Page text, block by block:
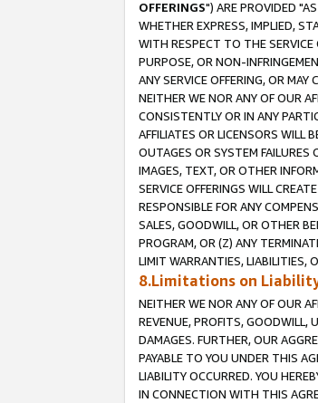
OFFERINGS") ARE PROVIDED
WHETHER EXPRESS, IMPLIED,
WITH RESPECT TO THE SERVICE
PURPOSE, OR NON-
ANY SERVICE OFFERING, OR
NEITHER WE NOR ANY OF OUR
CONSISTENTLY OR IN ANY
AFFILIATES OR LICENSORS WILL
OUTAGES OR SYSTEM
IMAGES, TEXT, OR OTHER
SERVICE OFFERINGS WILL
RESPONSIBLE FOR ANY
SALES, GOODWILL, OR OTHER
PROGRAM, OR (Z) ANY
LIMIT WARRANTIES, LIABILITIES,
8.Limitations on
NEITHER WE NOR ANY OF OUR
REVENUE, PROFITS, GOODWILL,
DAMAGES. FURTHER, OUR
PAYABLE TO YOU UNDER THIS
LIABILITY OCCURRED. YOU
IN CONNECTION WITH THIS